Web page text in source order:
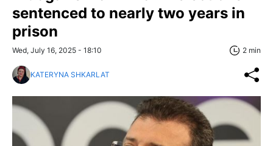
sentenced to nearly two years in
prison
Wed, July 16, 2025 - 18:10 2 min
KATERYNA SHKARLAT